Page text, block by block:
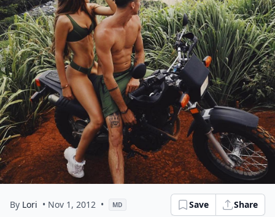
By Lori • Nov 1, 2012 • MD Save Share